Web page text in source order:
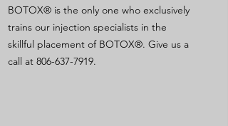
BOTOX® is the only one who exclusively
trains our injection specialists in the
skillful placement of BOTOX®. Give us a
call at 806-637-7919.